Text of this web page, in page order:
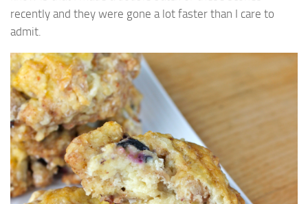
recently and they were gone a lot faster than I care to
admit.